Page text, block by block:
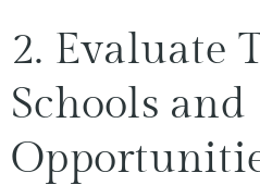
2. Evaluate
Schools and